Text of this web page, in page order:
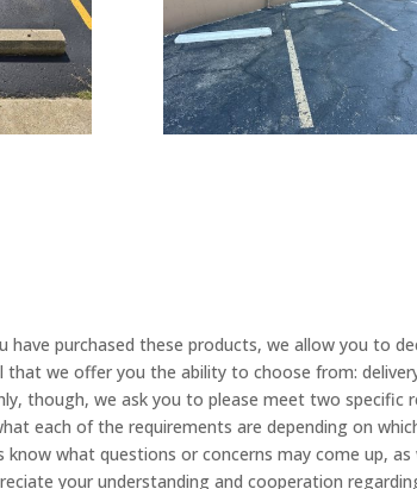
have purchased these products, we allow you to
we offer you the ability to choose from:
though, we ask you to please meet two specific
each of the requirements are depending on
what questions or concerns may come up,
your understanding and cooperation